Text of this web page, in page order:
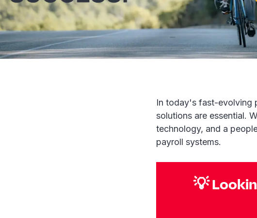
In today's fast-evolving
solutions are essential.
technology, and a
payroll systems.
💡